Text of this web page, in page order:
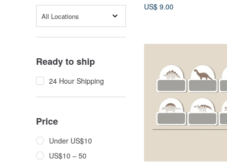
All Locations
Ready to ship
24 Hour Shipping
Price
Under US$10
US$10 – 50
US$ 9.00